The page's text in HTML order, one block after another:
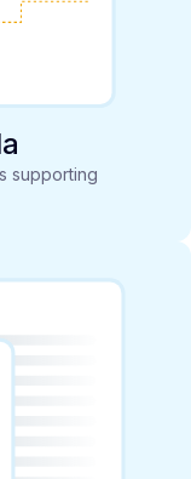
supporting